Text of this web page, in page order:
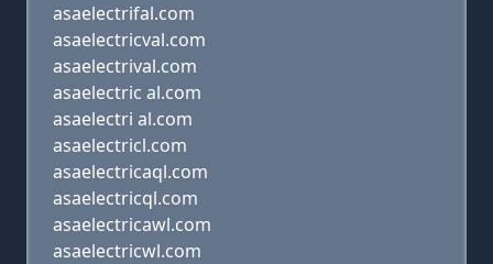
asaelectrifal.com
asaelectricval.com
asaelectrival.com
asaelectric al.com
asaelectri al.com
asaelectricl.com
asaelectricaql.com
asaelectricql.com
asaelectricawl.com
asaelectricwl.com